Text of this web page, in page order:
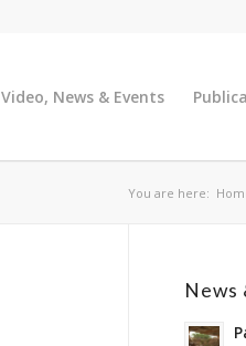
Video, News & Events
You are here:
News